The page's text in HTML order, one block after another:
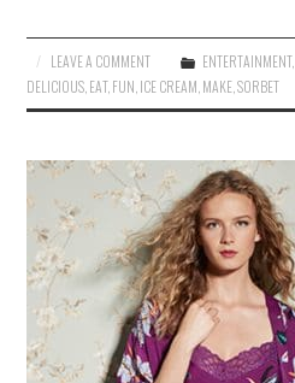
LEAVE A COMMENT ENTERTAINMENT,
DELICIOUS,EAT,FUN,ICE CREAM,MAKE,SORBET